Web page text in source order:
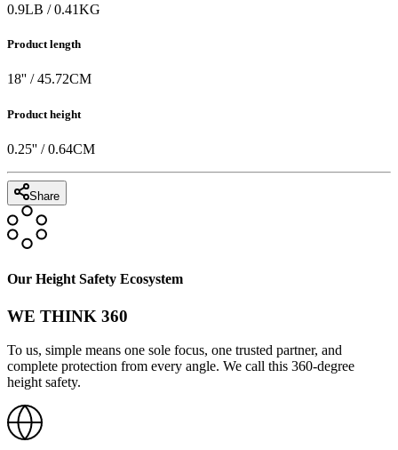
0.9LB /0.41KG
Product length
18'' /45.72CM
Product height
0.25'' /0.64CM
Share
Our Height Safety Ecosystem
WE THINK 360
To us, simple means one sole focus, one trusted partner, and
complete protection from every angle. We call this 360-degree
height safety.